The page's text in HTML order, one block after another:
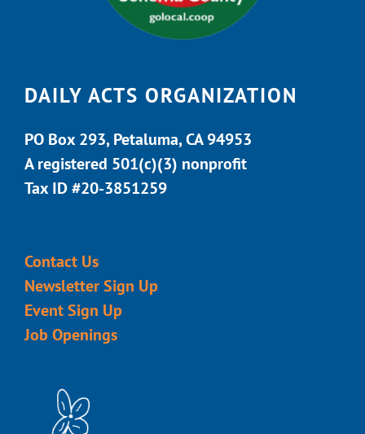
DAILY ACTS ORGANIZATION
PO Box 293, Petaluma, CA 94953
A registered 501(c)(3) nonprofit
Tax ID #20-3851259
Contact Us
Newsletter Sign Up
Event Sign Up
Job Openings